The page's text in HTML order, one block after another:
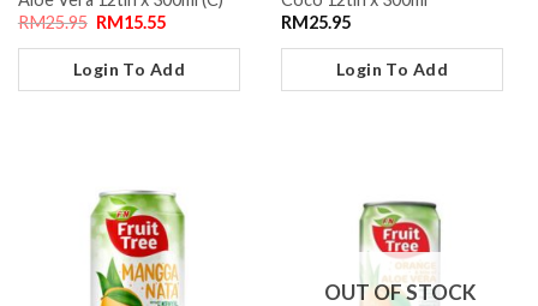
RM25.95 RM15.55
Login To Add
RM25.95
Login To Add
OUT OF STOCK